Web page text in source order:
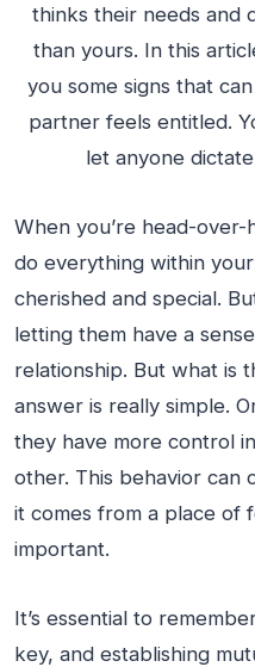
thinks their needs and
than yours. In this
you some signs that
partner feels entitled.
let anyone
When you’re head-
do everything within
cherished and special.
letting them have a
relationship. But what is
answer is really simple.
they have more control
other. This behavior can
it comes from a place of
important.
It’s essential to
key, and establishing